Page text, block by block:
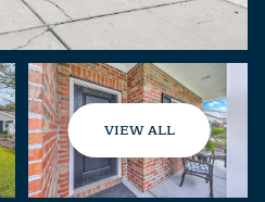
VIEW ALL
Saturday
08